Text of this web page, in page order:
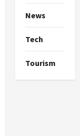
News
Tech
Tourism